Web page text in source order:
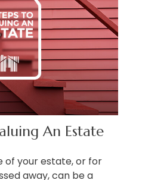
An Estate
of your estate, or for
away, can be a